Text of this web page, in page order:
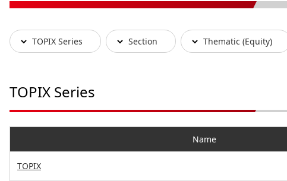
TOPIX Series Section Thematic (Equity)
TOPIX Series
Name
TOPIX